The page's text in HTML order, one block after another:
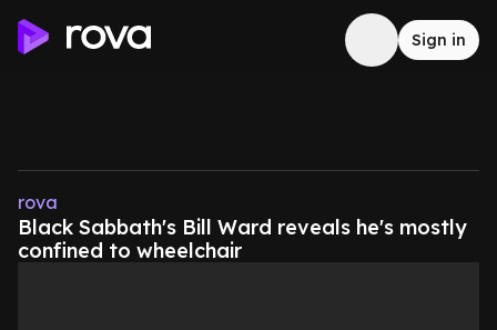
Sign in
rova
Black Sabbath's Bill Ward reveals he's mostly
confined to wheelchair